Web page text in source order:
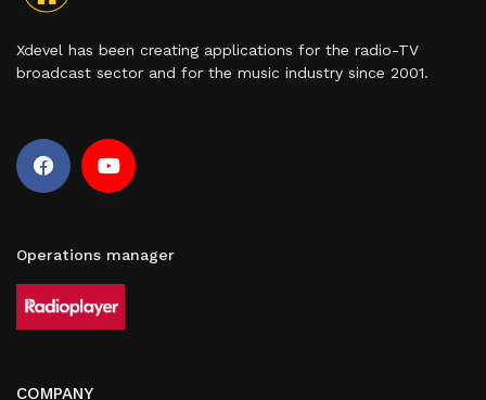
Xdevel has been creating applications for the radio-TV
broadcast sector and for the music industry since 2001.
Operations manager
COMPANY